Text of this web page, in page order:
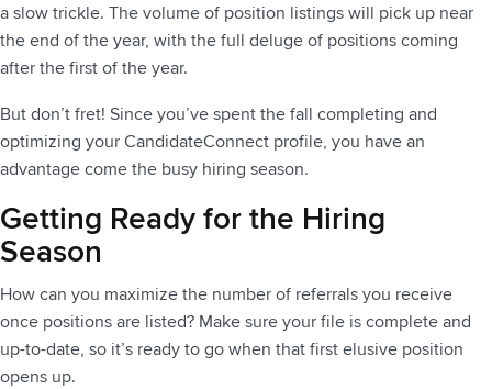
a slow trickle. The volume of position listings will pick up near
the end of the year, with the full deluge of positions coming
after the first of the year.
But don’t fret! Since you’ve spent the fall completing and
optimizing your CandidateConnect profile, you have an
advantage come the busy hiring season.
Getting Ready for the Hiring
Season
How can you maximize the number of referrals you receive
once positions are listed? Make sure your file is complete and
up-to-date, so it’s ready to go when that first elusive position
opens up.